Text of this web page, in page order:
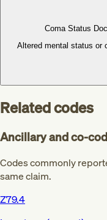
Coma Status
Altered mental status or
Related codes
Ancillary and co-
Codes commonly
same claim.
Z79.4